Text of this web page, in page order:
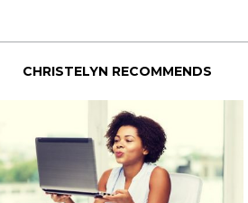
CHRISTELYN RECOMMENDS